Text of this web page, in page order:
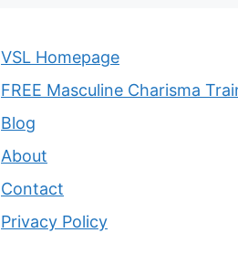
VSL Homepage
FREE Masculine Charisma
Blog
About
Contact
Privacy Policy